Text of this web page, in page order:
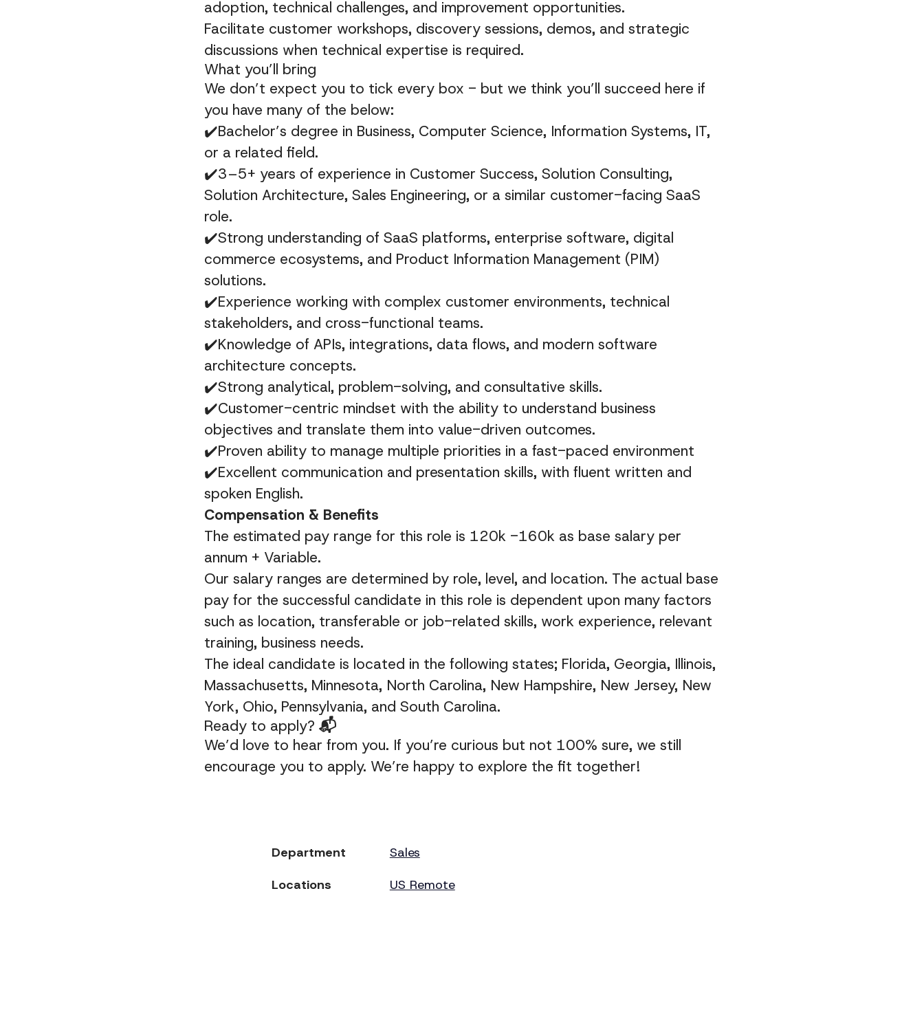
adoption, technical challenges, and improvement opportunities.
Facilitate customer workshops, discovery sessions, demos, and strategic
discussions when technical expertise is required.
What you’ll bring
We don’t expect you to tick every box - but we think you’ll succeed here if
you have many of the below:
✔️Bachelor’s degree in Business, Computer Science, Information Systems, IT,
or a related field.
✔️3–5+ years of experience in Customer Success, Solution Consulting,
Solution Architecture, Sales Engineering, or a similar customer-facing SaaS
role.
✔️Strong understanding of SaaS platforms, enterprise software, digital
commerce ecosystems, and Product Information Management (PIM)
solutions.
✔️Experience working with complex customer environments, technical
stakeholders, and cross-functional teams.
✔️Knowledge of APIs, integrations, data flows, and modern software
architecture concepts.
✔️Strong analytical, problem-solving, and consultative skills.
✔️Customer-centric mindset with the ability to understand business
objectives and translate them into value-driven outcomes.
✔️Proven ability to manage multiple priorities in a fast-paced environment
✔️Excellent communication and presentation skills, with fluent written and
spoken English.
Compensation & Benefits
The estimated pay range for this role is 120k -160k as base salary per
annum + Variable.
Our salary ranges are determined by role, level, and location. The actual base
pay for the successful candidate in this role is dependent upon many factors
such as location, transferable or job-related skills, work experience, relevant
training, business needs.
The ideal candidate is located in the following states; Florida, Georgia, Illinois,
Massachusetts, Minnesota, North Carolina, New Hampshire, New Jersey, New
York, Ohio, Pennsylvania, and South Carolina.
Ready to apply? 📬
We’d love to hear from you. If you’re curious but not 100% sure, we still
encourage you to apply. We’re happy to explore the fit together!
Department
Sales
Locations
US Remote